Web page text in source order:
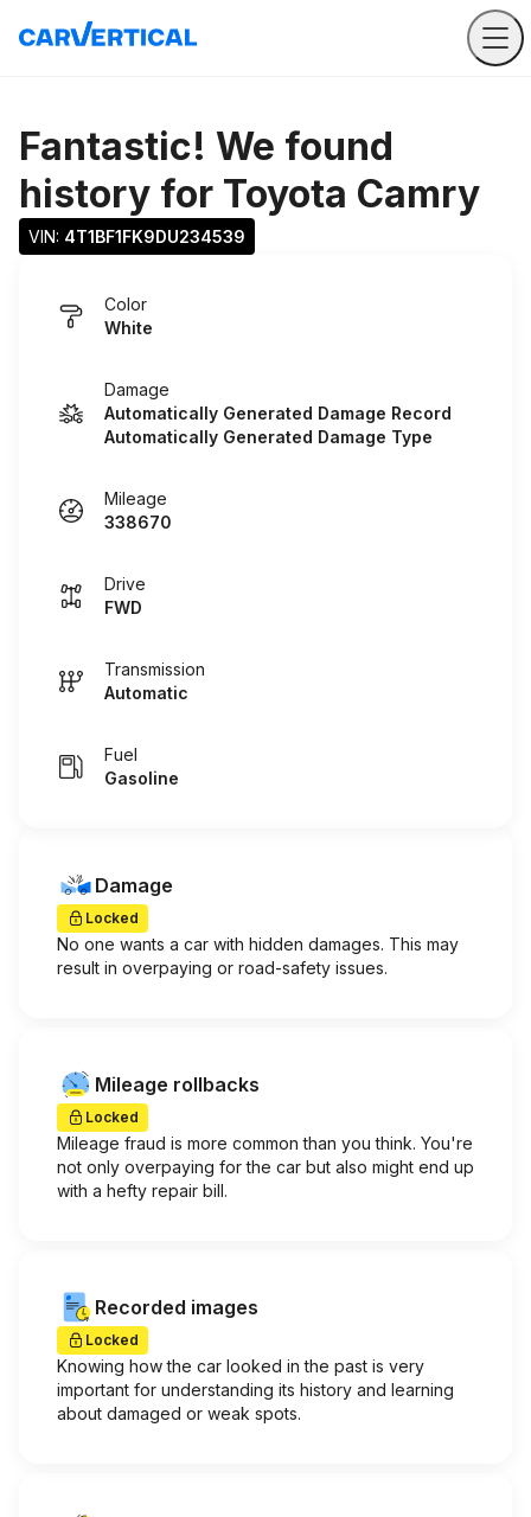
Fantastic! We found
history for Toyota Camry
VIN: 4T1BF1FK9DU234539
Color
White
Damage
Automatically Generated Damage Record
Automatically Generated Damage Type
Mileage
338670
Drive
FWD
Transmission
Automatic
Fuel
Gasoline
Damage
Locked
No one wants a car with hidden damages. This may
result in overpaying or road-safety issues.
Mileage rollbacks
Locked
Mileage fraud is more common than you think. You're
not only overpaying for the car but also might end up
with a hefty repair bill.
Recorded images
Locked
Knowing how the car looked in the past is very
important for understanding its history and learning
about damaged or weak spots.